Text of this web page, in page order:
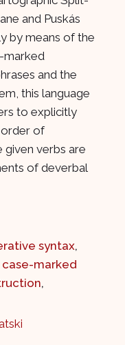
and Puskás
by means of the
marked
and the
this language
to explicitly
order of
given verbs are
of deverbal
syntax,
marked
,